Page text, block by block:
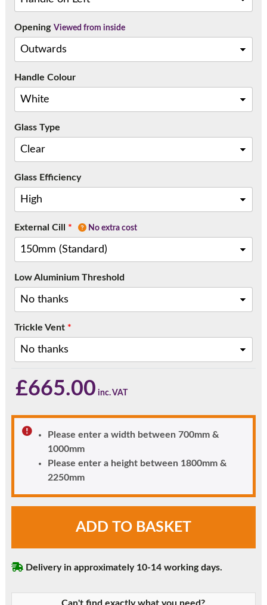
Opening Viewed from inside
Handle Colour
Glass Type
Glass Efficiency
External Cill * No extra cost
Low Aluminium Threshold
Trickle Vent*
£665.00
Please enter a width between 700mm &
1000mm
Please enter a height between 1800mm &
2250mm
-
ADD TO BASKET
Delivery in approximately 10-14 working days.